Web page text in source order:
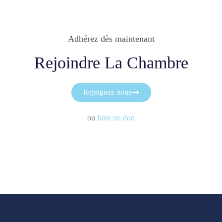
Adhérez dès maintenant
Rejoindre La Chambre
Rejoignez-nous
ou faire un don